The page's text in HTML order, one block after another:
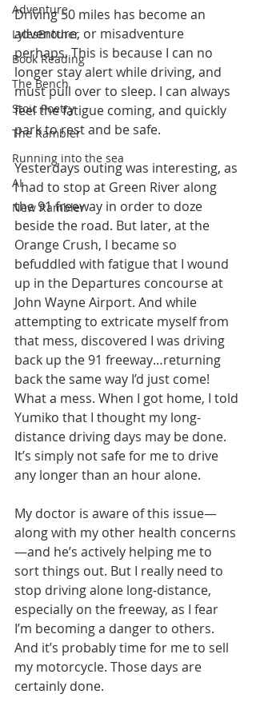
Adventure
LylesBrother
Book Reading
The Bench
Stoic Poetry
The Rambler
Running into the sea
AI
New Rambler
Driving 50 miles has become an
adventure, or misadventure
perhaps. This is because I can no
longer stay alert while driving, and
must pull over to sleep. I can always
feel the fatigue coming, and quickly
park to rest and be safe.
Yesterdays outing was interesting, as
I had to stop at Green River along
the 91 freeway in order to doze
beside the road. But later, at the
Orange Crush, I became so
befuddled with fatigue that I wound
up in the Departures concourse at
John Wayne Airport. And while
attempting to extricate myself from
that mess, discovered I was driving
back up the 91 freeway…returning
back the same way I’d just come!
What a mess. When I got home, I told
Yumiko that I thought my long-
distance driving days may be done.
It’s simply not safe for me to drive
any longer than an hour alone.
My doctor is aware of this issue—
along with my other health concerns
—and he’s actively helping me to
sort things out. But I really need to
stop driving alone long-distance,
especially on the freeway, as I fear
I’m becoming a danger to others.
And it’s probably time for me to sell
my motorcycle. Those days are
certainly done.